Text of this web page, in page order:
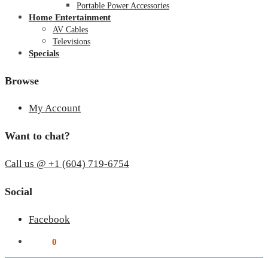
Portable Power Accessories
Home Entertainment
AV Cables
Televisions
Specials
Browse
My Account
Want to chat?
Call us @ +1 (604) 719-6754
Social
Facebook
0